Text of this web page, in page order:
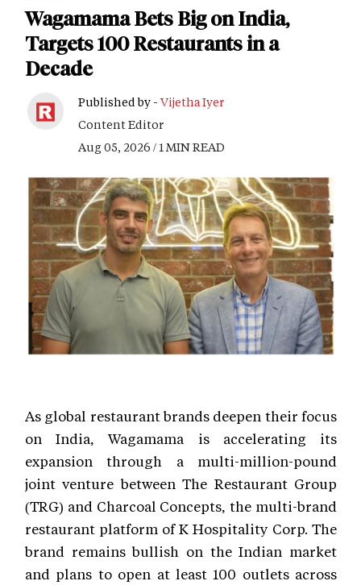
Wagamama Bets Big on India,
Targets 100 Restaurants in a
Decade
Published by - Vijetha Iyer
Content Editor
Aug 05, 2026 / 1 MIN READ
As global restaurant brands deepen their focus
on India, Wagamama is accelerating its
expansion through a multi-million-pound
joint venture between The Restaurant Group
(TRG) and Charcoal Concepts, the multi-brand
restaurant platform of K Hospitality Corp. The
brand remains bullish on the Indian market
and plans to open at least 100 outlets across